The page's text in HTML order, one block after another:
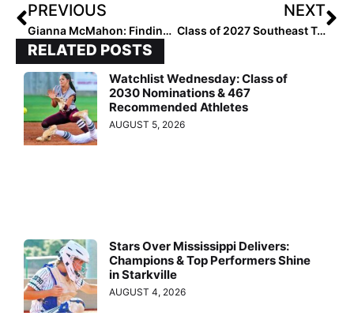
PREVIOUS
Gianna McMahon: Finding Strength Through Setbacks
NEXT
Class of 2027 Southeast Top Performers Named
RELATED POSTS
Watchlist Wednesday: Class of
2030 Nominations & 467
Recommended Athletes
AUGUST 5, 2026
Stars Over Mississippi Delivers:
Champions & Top Performers Shine
in Starkville
AUGUST 4, 2026